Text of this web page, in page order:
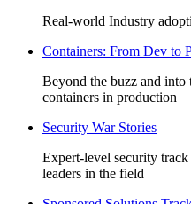
Real-world Industry
Containers: From Dev to
Beyond the buzz and
containers in production
Security War Stories
Expert-level security
leaders in the field